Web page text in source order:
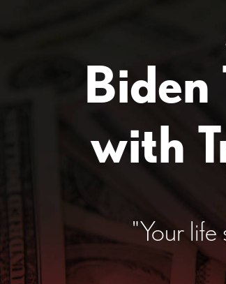
Biden
with
"Your